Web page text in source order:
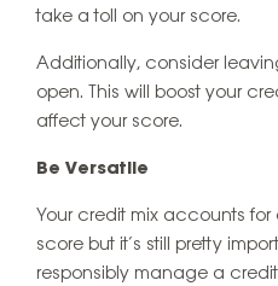
take a toll on your score.
Additionally, consider
open. This will boost your
affect your score.
Be Versatile
Your credit mix accounts
score but it’s still pretty
responsibly manage a